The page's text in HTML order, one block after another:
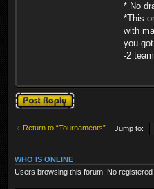
* No
*This
with
you
-2
Post a reply
Return to “Tournaments” Jump to:
WHO IS ONLINE
Users browsing this forum: No